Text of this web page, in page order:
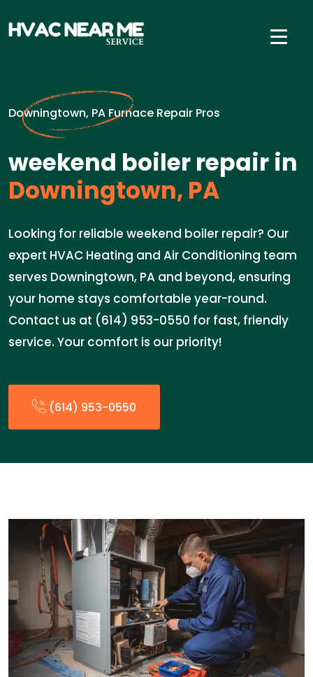
Downingtown, PA Furnace Repair Pros
weekend boiler repair in
Downingtown, PA
Looking for reliable weekend boiler repair? Our
expert HVAC Heating and Air Conditioning team
serves Downingtown, PA and beyond, ensuring
your home stays comfortable year-round.
Contact us at (614) 953-0550 for fast, friendly
service. Your comfort is our priority!
(614) 953-0550